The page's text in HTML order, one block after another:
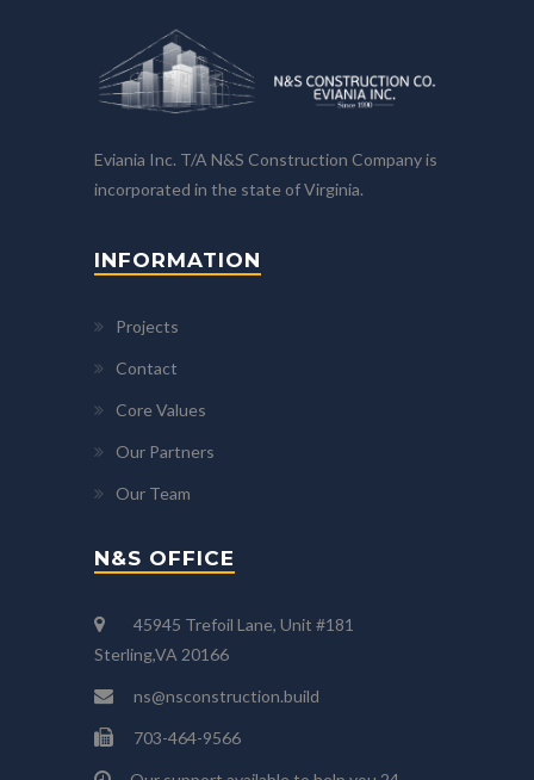
Eviania Inc. T/A N&S Construction Company is
incorporated in the state of Virginia.
INFORMATION
Projects
Contact
Core Values
Our Partners
Our Team
N&S OFFICE
45945 Trefoil Lane, Unit #181
Sterling,VA 20166
ns@nsconstruction.build
703-464-9566